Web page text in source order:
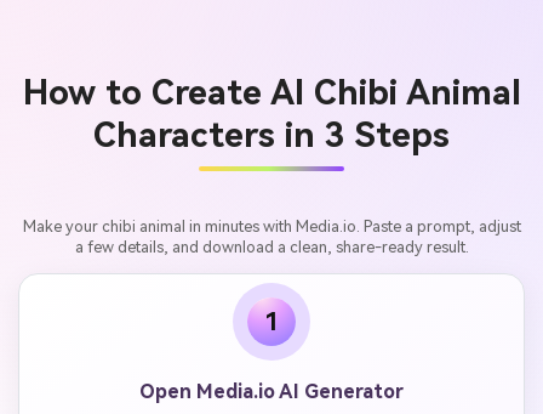
How to Create AI Chibi Animal
Characters in 3 Steps
Make your chibi animal in minutes with Media.io. Paste a prompt, adjust
a few details, and download a clean, share-ready result.
1
Open Media.io AI Generator